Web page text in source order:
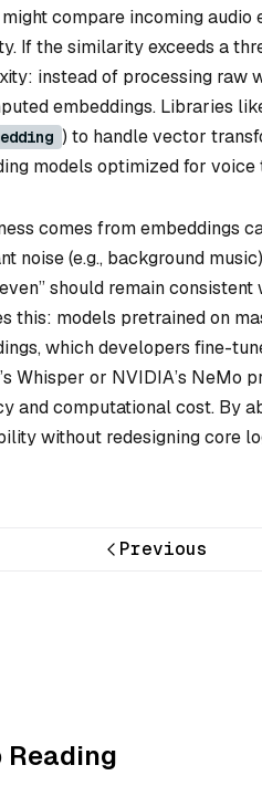
compare incoming audio
If the similarity exceeds a
instead of processing raw
embeddings. Libraries
) to handle vector
models optimized for voice
comes from embeddings
noise (e.g., background
should remain
this: models pretrained on
which developers fine-
Whisper or NVIDIA’s
and computational cost. By
without redesigning core
Previous
Reading